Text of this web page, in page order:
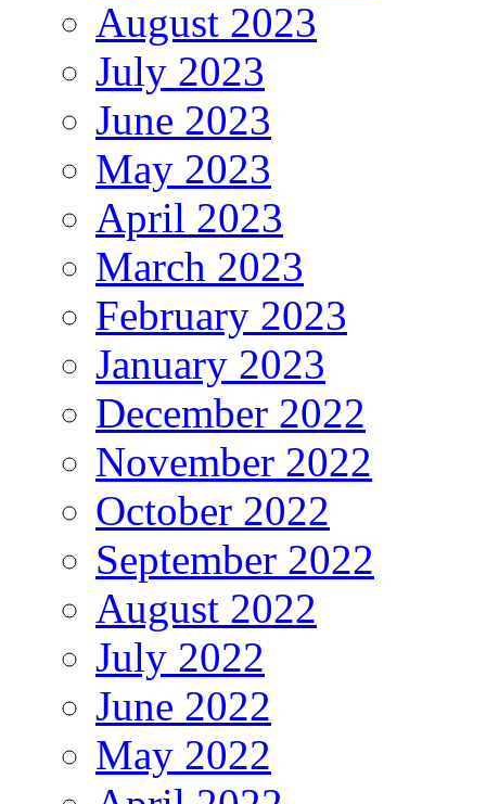
August 2023
July 2023
June 2023
May 2023
April 2023
March 2023
February 2023
January 2023
December 2022
November 2022
October 2022
September 2022
August 2022
July 2022
June 2022
May 2022